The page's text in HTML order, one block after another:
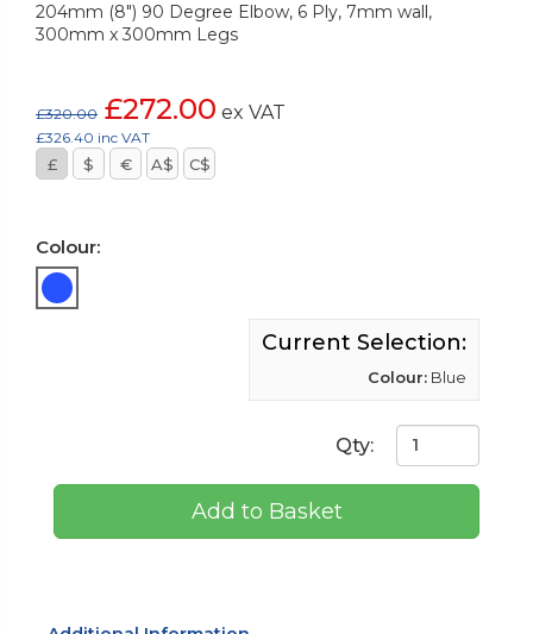
204mm (8") 90 Degree Elbow, 6 Ply, 7mm wall,
300mm x 300mm Legs
£320.00 £272.00 ex VAT
£326.40 inc VAT
£ $ € A$ C$
Colour:
Current Selection:
Colour: Blue
Qty:
Add to Basket